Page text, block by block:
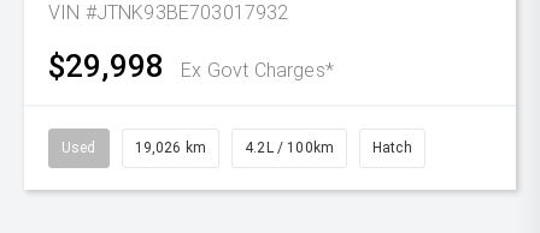
VIN #JTNK93BE703017932
$29,998 Ex Govt Charges*
Used 19,026 km 4.2L / 100km Hatch